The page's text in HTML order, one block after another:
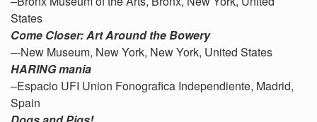
States
Come Closer: Art Around the Bowery
–-New Museum, New York, New York, United States
HARING mania
–Espacio UFI Union Fonografica Independiente, Madrid,
Spain